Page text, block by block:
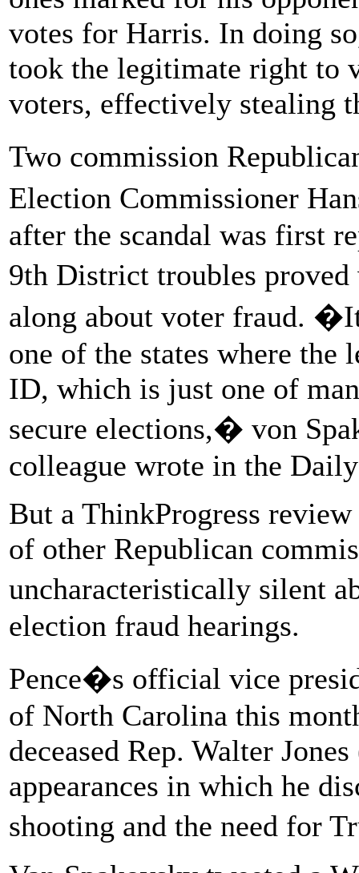
votes for Harris. In doing
took the legitimate right to
voters, effectively stealing
Two commission
Election Commissioner
after the scandal was first
9th District troubles
along about voter fraud.
one of the states where the
ID, which is just one of
secure elections,� von
colleague wrote in the
But a ThinkProgress
of other Republican
uncharacteristically silent
election fraud hearings.
Pence�s official vice
of North Carolina this
deceased Rep. Walter
appearances in which he
shooting and the need for